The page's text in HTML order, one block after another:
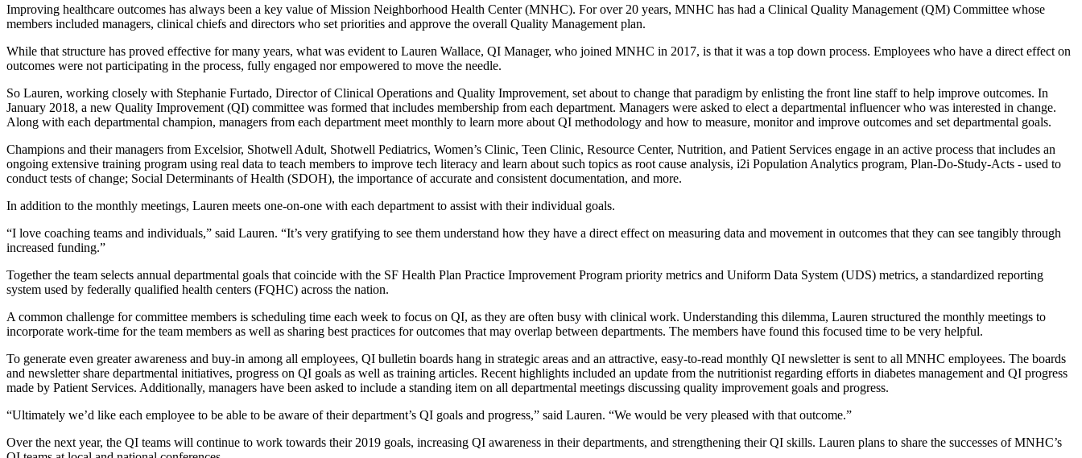
Improving healthcare outcomes has always been a key value of Mission Neighborhood Health Center (MNHC). For over 20 years, MNHC has had a Clinical Quality Management (QM) Committee whose
members included managers, clinical chiefs and directors who set priorities and approve the overall Quality Management plan.
While that structure has proved effective for many years, what was evident to Lauren Wallace, QI Manager, who joined MNHC in 2017, is that it was a top down process. Employees who have a direct effect on
outcomes were not participating in the process, fully engaged nor empowered to move the needle.
So Lauren, working closely with Stephanie Furtado, Director of Clinical Operations and Quality Improvement, set about to change that paradigm by enlisting the front line staff to help improve outcomes. In
January 2018, a new Quality Improvement (QI) committee was formed that includes membership from each department. Managers were asked to elect a departmental influencer who was interested in change.
Along with each departmental champion, managers from each department meet monthly to learn more about QI methodology and how to measure, monitor and improve outcomes and set departmental goals.
Champions and their managers from Excelsior, Shotwell Adult, Shotwell Pediatrics, Women’s Clinic, Teen Clinic, Resource Center, Nutrition, and Patient Services engage in an active process that includes an
ongoing extensive training program using real data to teach members to improve tech literacy and learn about such topics as root cause analysis, i2i Population Analytics program, Plan-Do-Study-Acts - used to
conduct tests of change; Social Determinants of Health (SDOH), the importance of accurate and consistent documentation, and more.
In addition to the monthly meetings, Lauren meets one-on-one with each department to assist with their individual goals.
“I love coaching teams and individuals,” said Lauren. “It’s very gratifying to see them understand how they have a direct effect on measuring data and movement in outcomes that they can see tangibly through
increased funding.”
Together the team selects annual departmental goals that coincide with the SF Health Plan Practice Improvement Program priority metrics and Uniform Data System (UDS) metrics, a standardized reporting
system used by federally qualified health centers (FQHC) across the nation.
A common challenge for committee members is scheduling time each week to focus on QI, as they are often busy with clinical work. Understanding this dilemma, Lauren structured the monthly meetings to
incorporate work-time for the team members as well as sharing best practices for outcomes that may overlap between departments. The members have found this focused time to be very helpful.
To generate even greater awareness and buy-in among all employees, QI bulletin boards hang in strategic areas and an attractive, easy-to-read monthly QI newsletter is sent to all MNHC employees. The boards
and newsletter share departmental initiatives, progress on QI goals as well as training articles. Recent highlights included an update from the nutritionist regarding efforts in diabetes management and QI progress
made by Patient Services. Additionally, managers have been asked to include a standing item on all departmental meetings discussing quality improvement goals and progress.
“Ultimately we’d like each employee to be able to be aware of their department’s QI goals and progress,” said Lauren. “We would be very pleased with that outcome.”
Over the next year, the QI teams will continue to work towards their 2019 goals, increasing QI awareness in their departments, and strengthening their QI skills. Lauren plans to share the successes of MNHC’s